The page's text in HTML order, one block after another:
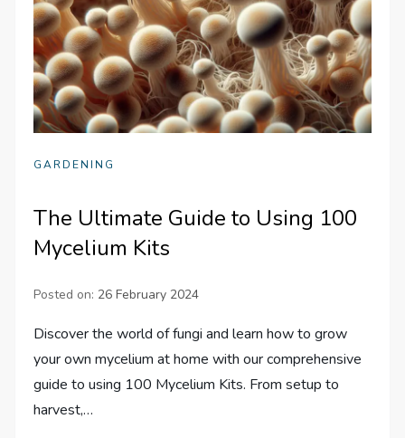
GARDENING
The Ultimate Guide to Using 100
Mycelium Kits
Posted on: 26 February 2024
Discover the world of fungi and learn how to grow
your own mycelium at home with our comprehensive
guide to using 100 Mycelium Kits. From setup to
harvest,…